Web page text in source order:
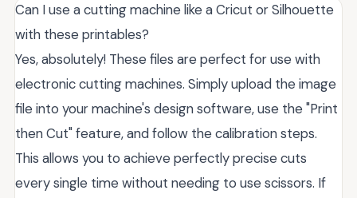
Can I use a cutting machine like a Cricut or Silhouette
with these printables?
Yes, absolutely! These files are perfect for use with
electronic cutting machines. Simply upload the image
file into your machine's design software, use the "Print
then Cut" feature, and follow the calibration steps.
This allows you to achieve perfectly precise cuts
every single time without needing to use scissors. If